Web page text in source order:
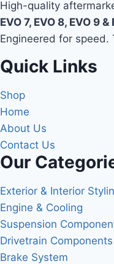
High-quality
EVO 7, EVO 8, EVO 9 &
Engineered for
Quick Links
Shop
Home
About Us
Contact Us
Our
Exterior & Interior
Engine & Cooling
Suspension
Drivetrain Components
Brake System